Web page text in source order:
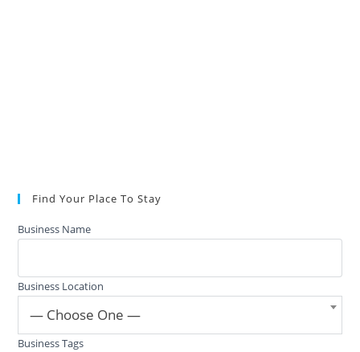
Find Your Place To Stay
Business Name
Business Location
— Choose One —
Business Tags